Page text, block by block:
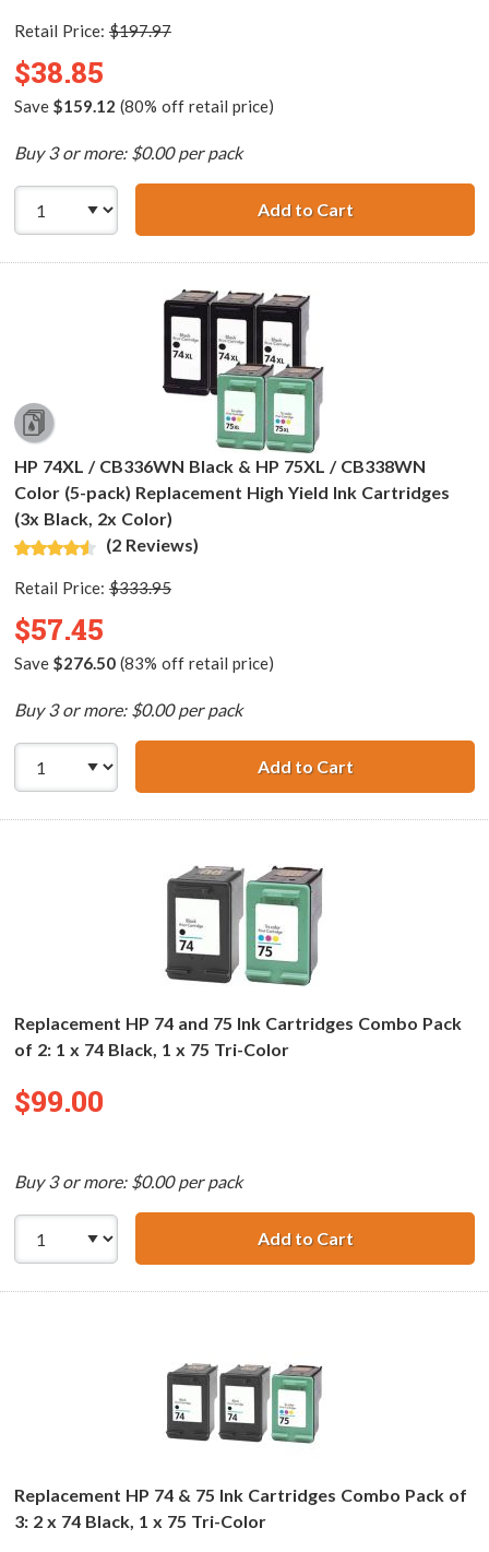
Retail Price: $197.97
$38.85
Save $159.12 (80% off retail price)
Buy 3 or more: $0.00 per pack
Add to CartHP 74XL /
HP 74XL / CB336WN Black & HP 75XL / CB338WN
Color (5-pack) Replacement High Yield Ink Cartridges
(3x Black, 2x Color)
(2 Reviews)
Retail Price: $333.95
$57.45
Save $276.50(83% off retail price)
Buy 3 or more: $0.00 per pack
Add to CartHP 74XL /
Replacement HP 74 and 75 Ink Cartridges Combo Pack
of 2: 1 x 74 Black, 1 x 75 Tri-Color
$99.00
Buy 3 or more: $0.00 per pack
Add to CartReplacement
Replacement HP 74 & 75 Ink Cartridges Combo Pack of
3: 2 x 74 Black, 1 x 75 Tri-Color